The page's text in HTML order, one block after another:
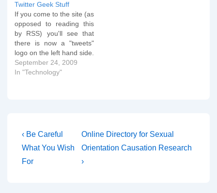
big ball of wibbly-wobbly
timey-wimey stuff. The
Doctor Blink That's all
sorted then...
Twitter Geek Stuff
If you come to the site (as
opposed to reading this
by RSS) you'll see that
there is now a "tweets"
logo on the left hand side.
Click and enjoy! If any of
you know about any open
September 24, 2009
In "Technology"
Post
navigation
Previous
Post
is
‹ Be Careful
What You Wish
For
Next
Post
is
Online Directory for Sexual
Orientation Causation Research
›